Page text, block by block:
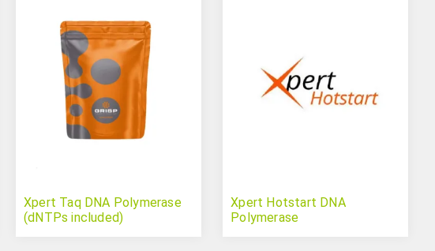
Xpert Taq DNA Polymerase
(dNTPs included)
Xpert Hotstart DNA
Polymerase